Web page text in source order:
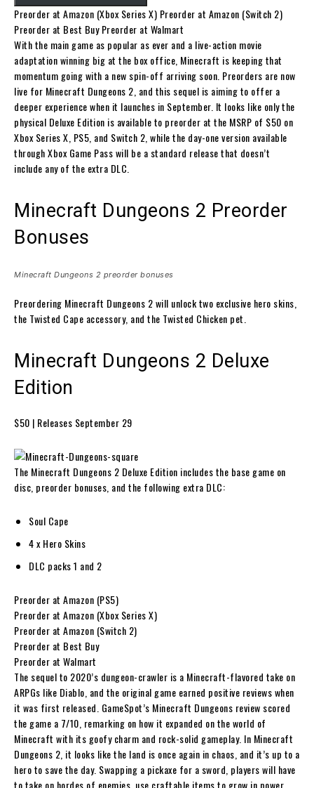
Preorder at Amazon (Xbox Series X) Preorder at Amazon (Switch 2)
Preorder at Best Buy Preorder at Walmart
With the main game as popular as ever and a live-action movie
adaptation winning big at the box office, Minecraft is keeping that
momentum going with a new spin-off arriving soon. Preorders are now
live for Minecraft Dungeons 2, and this sequel is aiming to offer a
deeper experience when it launches in September. It looks like only the
physical Deluxe Edition is available to preorder at the MSRP of $50 on
Xbox Series X, PS5, and Switch 2, while the day-one version available
through Xbox Game Pass will be a standard release that doesn’t
include any of the extra DLC.
Minecraft Dungeons 2 Preorder
Bonuses
Minecraft Dungeons 2 preorder bonuses
Preordering Minecraft Dungeons 2 will unlock two exclusive hero skins,
the Twisted Cape accessory, and the Twisted Chicken pet.
Minecraft Dungeons 2 Deluxe
Edition
$50 | Releases September 29
The Minecraft Dungeons 2 Deluxe Edition includes the base game on
disc, preorder bonuses, and the following extra DLC:
Soul Cape
4 x Hero Skins
DLC packs 1 and 2
Preorder at Amazon (PS5)
Preorder at Amazon (Xbox Series X)
Preorder at Amazon (Switch 2)
Preorder at Best Buy
Preorder at Walmart
The sequel to 2020’s dungeon-crawler is a Minecraft-flavored take on
ARPGs like Diablo, and the original game earned positive reviews when
it was first released. GameSpot’s Minecraft Dungeons review scored
the game a 7/10, remarking on how it expanded on the world of
Minecraft with its goofy charm and rock-solid gameplay. In Minecraft
Dungeons 2, it looks like the land is once again in chaos, and it’s up to a
hero to save the day. Swapping a pickaxe for a sword, players will have
to take on hordes of enemies, use craftable items to grow in power,